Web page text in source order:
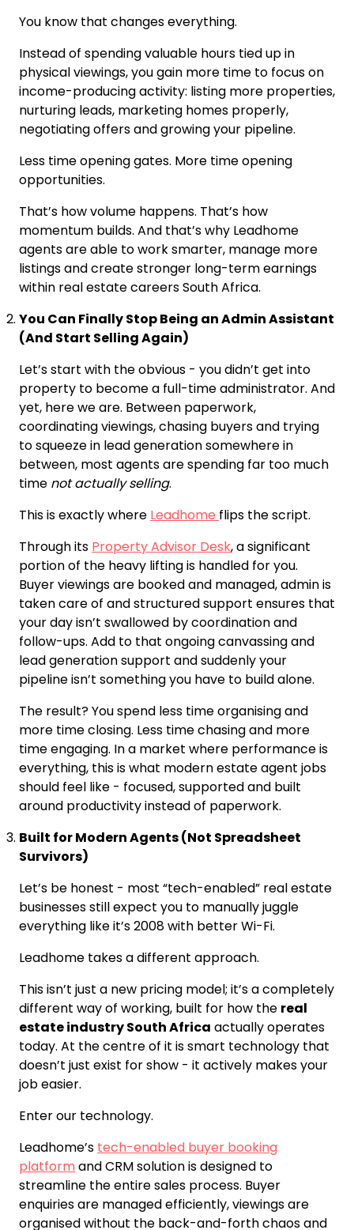
You know that changes everything.
Instead of spending valuable hours tied up in
physical viewings, you gain more time to focus on
income-producing activity: listing more properties,
nurturing leads, marketing homes properly,
negotiating offers and growing your pipeline.
Less time opening gates. More time opening
opportunities.
That’s how volume happens. That’s how
momentum builds. And that’s why Leadhome
agents are able to work smarter, manage more
listings and create stronger long-term earnings
within real estate careers South Africa.
You Can Finally Stop Being an Admin Assistant
(And Start Selling Again)
Let’s start with the obvious - you didn’t get into
property to become a full-time administrator. And
yet, here we are. Between paperwork,
coordinating viewings, chasing buyers and trying
to squeeze in lead generation somewhere in
between, most agents are spending far too much
time not actually selling.
This is exactly where Leadhome flips the script.
Through its Property Advisor Desk, a significant
portion of the heavy lifting is handled for you.
Buyer viewings are booked and managed, admin is
taken care of and structured support ensures that
your day isn’t swallowed by coordination and
follow-ups. Add to that ongoing canvassing and
lead generation support and suddenly your
pipeline isn’t something you have to build alone.
The result? You spend less time organising and
more time closing. Less time chasing and more
time engaging. In a market where performance is
everything, this is what modern estate agent jobs
should feel like - focused, supported and built
around productivity instead of paperwork.
Built for Modern Agents (Not Spreadsheet
Survivors)
Let’s be honest - most “tech-enabled” real estate
businesses still expect you to manually juggle
everything like it’s 2008 with better Wi-Fi.
Leadhome takes a different approach.
This isn’t just a new pricing model; it’s a completely
different way of working, built for how the real
estate industry South Africa actually operates
today. At the centre of it is smart technology that
doesn’t just exist for show - it actively makes your
job easier.
Enter our technology.
Leadhome’s tech-enabled buyer booking
platformand CRM solution is designed to
streamline the entire sales process. Buyer
enquiries are managed efficiently, viewings are
organised without the back-and-forth chaos and